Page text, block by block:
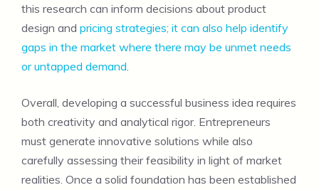
this research can inform decisions about product
design and pricing strategies; it can also help identify
gaps in the market where there may be unmet needs
or untapped demand
Overall, developing a successful business idea requires
both creativity and analytical rigor. Entrepreneurs
must generate innovative solutions while also
carefully assessing their feasibility in light of market
realities. Once a solid foundation has been established